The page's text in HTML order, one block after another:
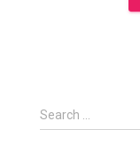
S
e
Search …